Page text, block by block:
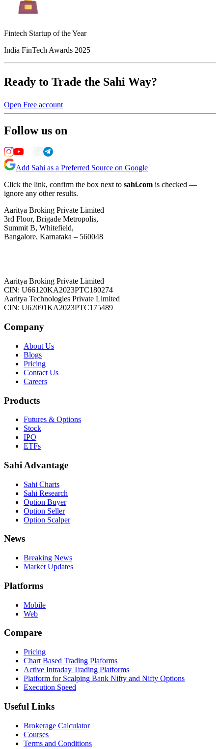
Fintech Startup of the Year
India FinTech Awards 2025
Ready to Trade the Sahi Way?
Open Free account
Follow us on
Add Sahi as a Preferred Source on Google
Click the link, confirm the box next to sahi.com is checked —
ignore any other results.
Aaritya Broking Private Limited
3rd Floor, Brigade Metropolis,
Summit B, Whitefield,
Bangalore, Karnataka – 560048
Aaritya Broking Private Limited
CIN: U66120KA2023PTC180274
Aaritya Technologies Private Limited
CIN: U62091KA2023PTC175489
Company
About Us
Blogs
Pricing
Contact Us
Careers
Products
Futures & Options
Stock
IPO
ETFs
Sahi Advantage
Sahi Charts
Sahi Research
Option Buyer
Option Seller
Option Scalper
News
Breaking News
Market Updates
Platforms
Mobile
Web
Compare
Pricing
Chart Based Trading Plaforms
Active Intraday Trading Platforms
Platform for Scalping Bank Nifty and Nifty Options
Execution Speed
Useful Links
Brokerage Calculator
Courses
Terms and Conditions